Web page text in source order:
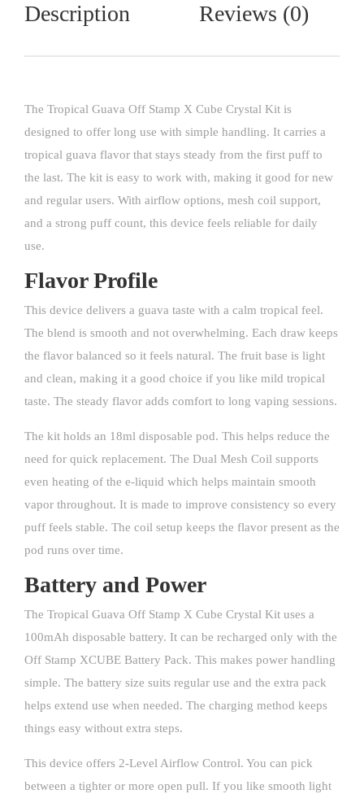
Description Reviews (0)
The Tropical Guava Off Stamp X Cube Crystal Kit is
designed to offer long use with simple handling. It carries a
tropical guava flavor that stays steady from the first puff to
the last. The kit is easy to work with, making it good for new
and regular users. With airflow options, mesh coil support,
and a strong puff count, this device feels reliable for daily
use.
Flavor Profile
This device delivers a guava taste with a calm tropical feel.
The blend is smooth and not overwhelming. Each draw keeps
the flavor balanced so it feels natural. The fruit base is light
and clean, making it a good choice if you like mild tropical
taste. The steady flavor adds comfort to long vaping sessions.
The kit holds an 18ml disposable pod. This helps reduce the
need for quick replacement. The Dual Mesh Coil supports
even heating of the e-liquid which helps maintain smooth
vapor throughout. It is made to improve consistency so every
puff feels stable. The coil setup keeps the flavor present as the
pod runs over time.
Battery and Power
The Tropical Guava Off Stamp X Cube Crystal Kit uses a
100mAh disposable battery. It can be recharged only with the
Off Stamp XCUBE Battery Pack. This makes power handling
simple. The battery size suits regular use and the extra pack
helps extend use when needed. The charging method keeps
things easy without extra steps.
This device offers 2-Level Airflow Control. You can pick
between a tighter or more open pull. If you like smooth light